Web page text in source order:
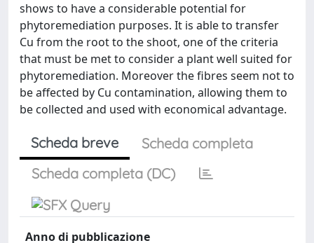
shows to have a considerable potential for
phytoremediation purposes. It is able to transfer
Cu from the root to the shoot, one of the criteria
that must be met to consider a plant well suited for
phytoremediation. Moreover the fibres seem not to
be affected by Cu contamination, allowing them to
be collected and used with economical advantage.
Scheda breve
Scheda completa
Scheda completa (DC)
Anno di pubblicazione